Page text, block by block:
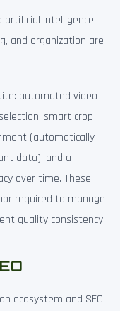
artificial intelligence
and organization are
automated video
smart crop
(automatically
data), and a
over time. These
required to manage
quality consistency.
ecosystem and SEO